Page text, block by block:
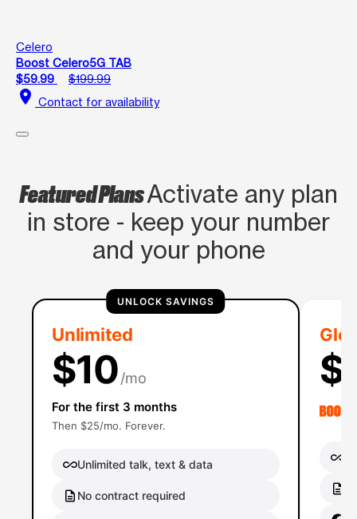
Celero
Boost Celero5G TAB
$59.99
$199.99
location_on Contact for availability
Featured PlansActivate any plan
in store - keep your number
and your phone
UNLOCK SAVINGS
Unlimited
$10/mo
For the first 3 months
Then $25/mo. Forever.
Unlimited talk, text & data
No contract required